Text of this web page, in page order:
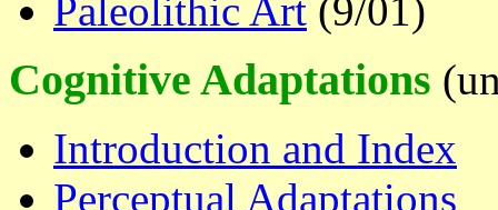
Paleolithic Art (9/01)
Cognitive Adaptations
Introduction and Index
Perceptual Adaptations